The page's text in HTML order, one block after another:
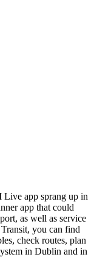
app sprang up in
app that could
as well as service
you can find
check routes, plan
in Dublin and in